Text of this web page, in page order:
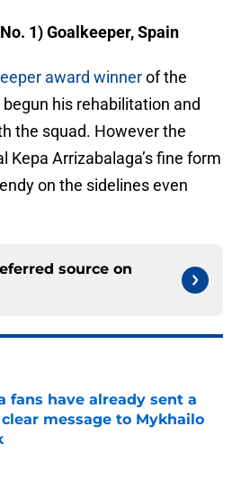
1) Goalkeeper, Spain
award winnerof the
his rehabilitation and
the squad. However the
Kepa Arrizabalaga’s fine form
on the sidelines even
source on
fans have already sent a
message to Mykhailo